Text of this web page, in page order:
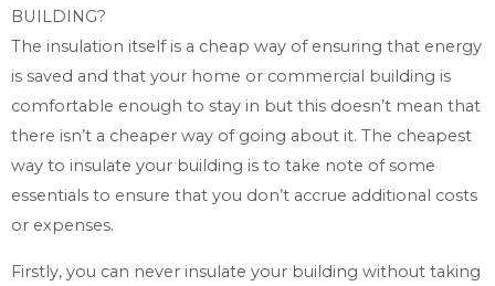
BUILDING?
The insulation itself is a cheap way of ensuring that energy
is saved and that your home or commercial building is
comfortable enough to stay in but this doesn’t mean that
there isn’t a cheaper way of going about it. The cheapest
way to insulate your building is to take note of some
essentials to ensure that you don’t accrue additional costs
or expenses.
Firstly, you can never insulate your building without taking